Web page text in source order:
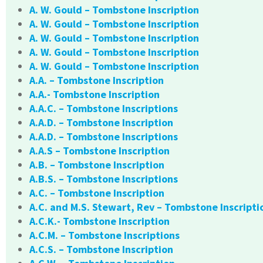
A. W. Gould – Tombstone Inscription
A. W. Gould – Tombstone Inscription
A. W. Gould – Tombstone Inscription
A. W. Gould – Tombstone Inscription
A. W. Gould – Tombstone Inscription
A.A. – Tombstone Inscription
A.A.- Tombstone Inscription
A.A.C. – Tombstone Inscriptions
A.A.D. – Tombstone Inscription
A.A.D. – Tombstone Inscriptions
A.A.S – Tombstone Inscription
A.B. – Tombstone Inscription
A.B.S. – Tombstone Inscriptions
A.C. – Tombstone Inscription
A.C. and M.S. Stewart, Rev – Tombstone
A.C.K.- Tombstone Inscription
A.C.M. – Tombstone Inscriptions
A.C.S. – Tombstone Inscription